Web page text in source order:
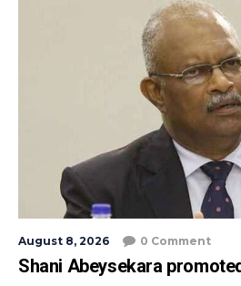
August 8, 2026 0 Comment
Shani Abeysekara